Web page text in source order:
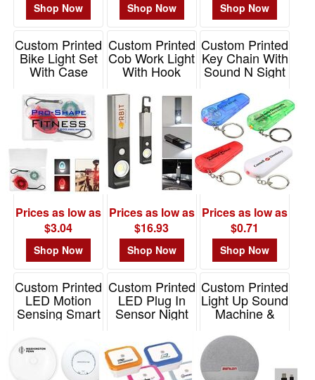
Shop Now Shop Now Shop Now
Custom Printed
Bike Light Set
With Case
Prices as low as
$3.04
Shop Now
Custom Printed
Cob Work Light
With Hook
Prices as low as
$16.93
Shop Now
Custom Printed
Key Chain With
Sound N Sight
Item# WLT-SS11
Prices as low as
$0.71
Shop Now
Custom Printed
LED Motion
Sensing Smart
Item# LIGHT-LED-
Custom Printed
LED Plug In
Sensor Night
Item# LIGHT-LED-
LS
Custom Printed
Light Up Sound
Machine &
Item# 25191